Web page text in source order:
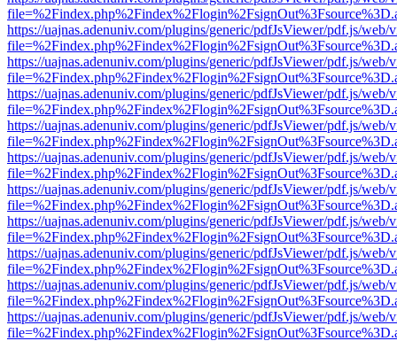
https://uajnas.adenuniv.com/plugins/generic/pdfJsViewer/pdf.js/web/
https://uajnas.adenuniv.com/plugins/generic/pdfJsViewer/pdf.js/web/
https://uajnas.adenuniv.com/plugins/generic/pdfJsViewer/pdf.js/web/
https://uajnas.adenuniv.com/plugins/generic/pdfJsViewer/pdf.js/web/
https://uajnas.adenuniv.com/plugins/generic/pdfJsViewer/pdf.js/web/
https://uajnas.adenuniv.com/plugins/generic/pdfJsViewer/pdf.js/web/
https://uajnas.adenuniv.com/plugins/generic/pdfJsViewer/pdf.js/web/
https://uajnas.adenuniv.com/plugins/generic/pdfJsViewer/pdf.js/web/
https://uajnas.adenuniv.com/plugins/generic/pdfJsViewer/pdf.js/web/
https://uajnas.adenuniv.com/plugins/generic/pdfJsViewer/pdf.js/web/